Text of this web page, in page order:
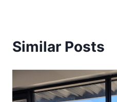
Similar Posts